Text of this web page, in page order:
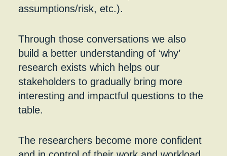
assumptions/risk, etc.).
Through those conversations we also
build a better understanding of ‘why’
research exists which helps our
stakeholders to gradually bring more
interesting and impactful questions to the
table.
The researchers become more confident